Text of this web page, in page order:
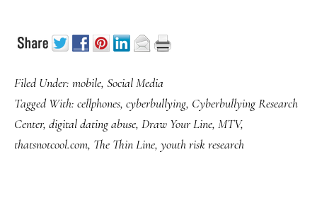
Filed Under: mobile, Social Media
Tagged With: cellphones, cyberbullying, Cyberbullying Research
Center, digital dating abuse, Draw Your Line, MTV,
thatsnotcool.com, The Thin Line, youth risk research